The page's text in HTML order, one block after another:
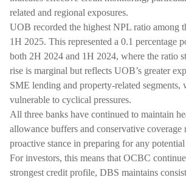
related and regional exposures.
UOB recorded the highest NPL ratio among
1H 2025. This represented a 0.1 percentage
both 2H 2024 and 1H 2024, where the ratio
rise is marginal but reflects UOB’s greater
SME lending and property-related segments,
vulnerable to cyclical pressures.
All three banks have continued to maintain
allowance buffers and conservative coverage
proactive stance in preparing for any
For investors, this means that OCBC
strongest credit profile, DBS maintains